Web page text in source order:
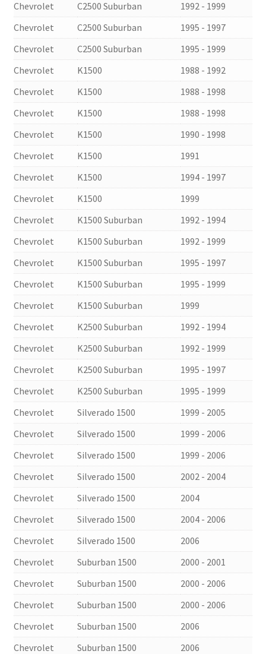
Chevrolet
C2500 Suburban
1992 - 1999
Chevrolet
C2500 Suburban
1995 - 1997
Chevrolet
C2500 Suburban
1995 - 1999
Chevrolet
K1500
1988 - 1992
Chevrolet
K1500
1988 - 1998
Chevrolet
K1500
1988 - 1998
Chevrolet
K1500
1990 - 1998
Chevrolet
K1500
1991
Chevrolet
K1500
1994 - 1997
Chevrolet
K1500
1999
Chevrolet
K1500 Suburban
1992 - 1994
Chevrolet
K1500 Suburban
1992 - 1999
Chevrolet
K1500 Suburban
1995 - 1997
Chevrolet
K1500 Suburban
1995 - 1999
Chevrolet
K1500 Suburban
1999
Chevrolet
K2500 Suburban
1992 - 1994
Chevrolet
K2500 Suburban
1992 - 1999
Chevrolet
K2500 Suburban
1995 - 1997
Chevrolet
K2500 Suburban
1995 - 1999
Chevrolet
Silverado 1500
1999 - 2005
Chevrolet
Silverado 1500
1999 - 2006
Chevrolet
Silverado 1500
1999 - 2006
Chevrolet
Silverado 1500
2002 - 2004
Chevrolet
Silverado 1500
2004
Chevrolet
Silverado 1500
2004 - 2006
Chevrolet
Silverado 1500
2006
Chevrolet
Suburban 1500
2000 - 2001
Chevrolet
Suburban 1500
2000 - 2006
Chevrolet
Suburban 1500
2000 - 2006
Chevrolet
Suburban 1500
2006
Chevrolet
Suburban 1500
2006